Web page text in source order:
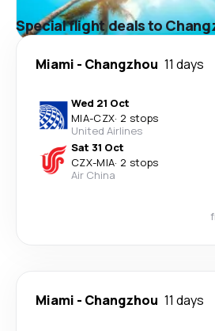
Special flight deals to
Miami - Changzhou 11 days
Wed 21 Oct
MIA-CZX· 2 stops
United Airlines
Sat 31 Oct
CZX-MIA· 2 stops
Air China
Miami - Changzhou 11 days